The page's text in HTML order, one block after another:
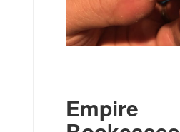
Empire